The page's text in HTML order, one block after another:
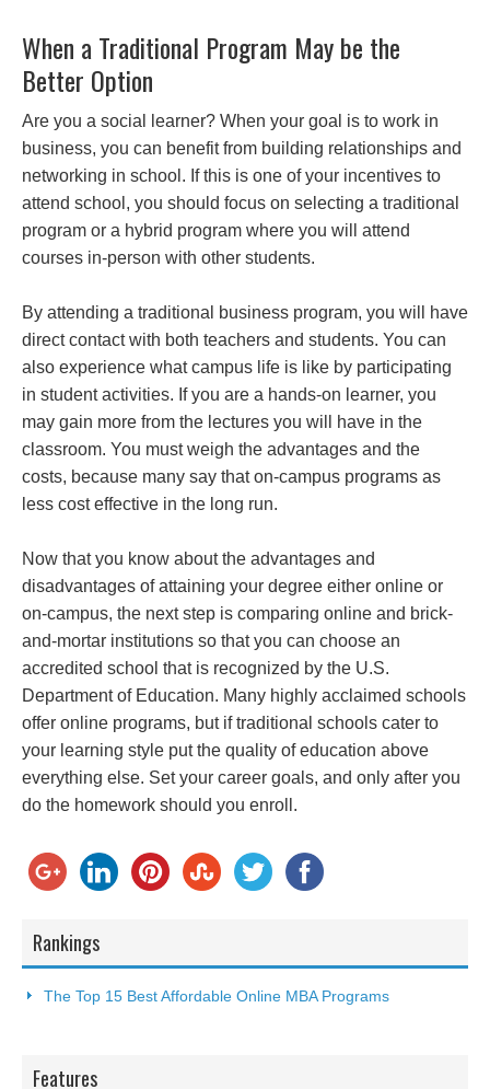
When a Traditional Program May be the
Better Option
Are you a social learner? When your goal is to work in
business, you can benefit from building relationships and
networking in school. If this is one of your incentives to
attend school, you should focus on selecting a traditional
program or a hybrid program where you will attend
courses in-person with other students.
By attending a traditional business program, you will have
direct contact with both teachers and students. You can
also experience what campus life is like by participating
in student activities. If you are a hands-on learner, you
may gain more from the lectures you will have in the
classroom. You must weigh the advantages and the
costs, because many say that on-campus programs as
less cost effective in the long run.
Now that you know about the advantages and
disadvantages of attaining your degree either online or
on-campus, the next step is comparing online and brick-
and-mortar institutions so that you can choose an
accredited school that is recognized by the U.S.
Department of Education. Many highly acclaimed schools
offer online programs, but if traditional schools cater to
your learning style put the quality of education above
everything else. Set your career goals, and only after you
do the homework should you enroll.
Rankings
The Top 15 Best Affordable Online MBA Programs
Features